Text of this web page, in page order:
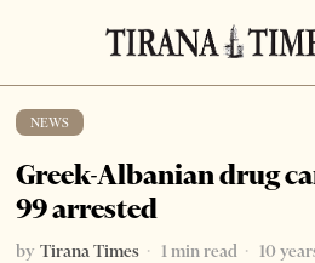
NEWS
Greek-Albanian drug
99 arrested
by Tirana Times 1 min read 10